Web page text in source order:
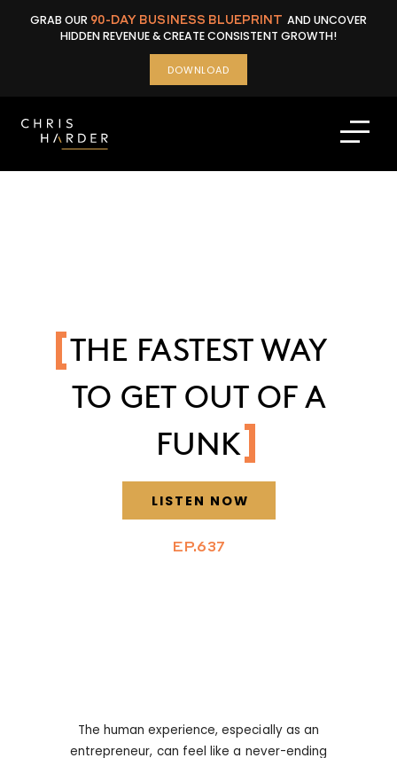
GRAB OUR 90-DAY BUSINESS BLUEPRINT AND UNCOVER
HIDDEN REVENUE & CREATE CONSISTENT GROWTH!
DOWNLOAD
THE FASTEST WAY
TO GET OUT OF A
FUNK
LISTEN NOW
EP.637
The human experience, especially as an
entrepreneur, can feel like a never-ending